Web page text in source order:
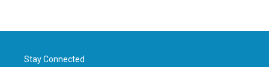
Stay Connected